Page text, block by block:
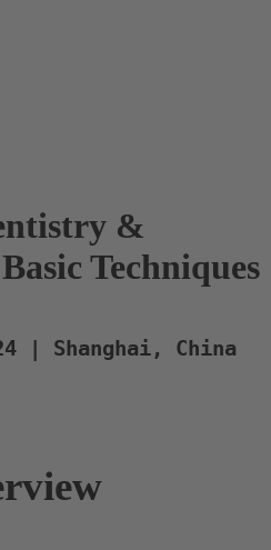
&
Techniques
| Shanghai, China